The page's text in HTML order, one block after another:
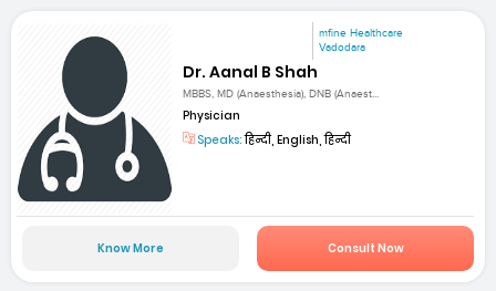
mfine Healthcare
Vadodara
Dr. Aanal B Shah
MBBS, MD (Anaesthesia), DNB (Anaest...
Physician
Speaks:हिन्दी, English, हिन्दी
Know More Consult Now